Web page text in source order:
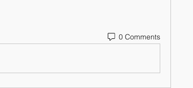
0 Comments